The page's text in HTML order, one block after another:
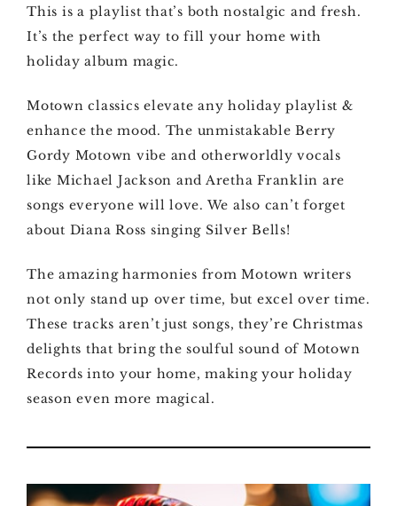
This is a playlist that’s both nostalgic and fresh.
It’s the perfect way to fill your home with
holiday album magic.
Motown classics elevate any holiday playlist &
enhance the mood. The unmistakable Berry
Gordy Motown vibe and otherworldly vocals
like Michael Jackson and Aretha Franklin are
songs everyone will love. We also can’t forget
about Diana Ross singing Silver Bells!
The amazing harmonies from Motown writers
not only stand up over time, but excel over time.
These tracks aren’t just songs, they’re Christmas
delights that bring the soulful sound of Motown
Records into your home, making your holiday
season even more magical.